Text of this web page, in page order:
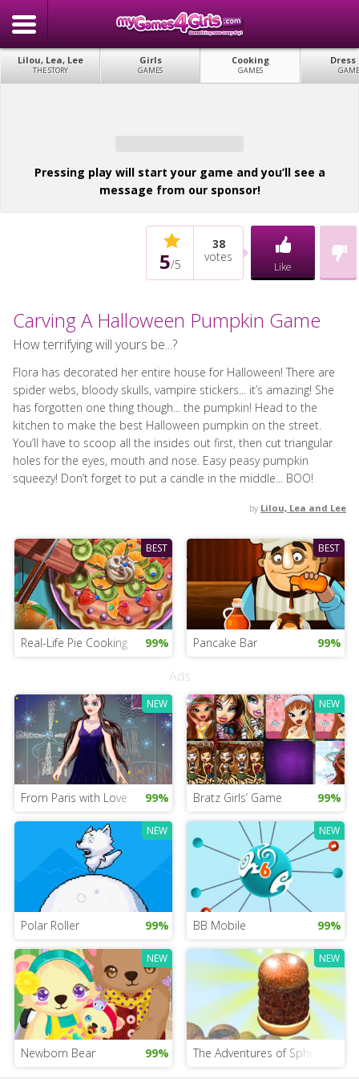
Lilou, Lea, Lee
THE STORY
Girls
GAMES
Cooking
GAMES
Dress
Pressing play will start your game and you’ll see a
message from our sponsor!
5/5
38
votes
Like
Carving A Halloween Pumpkin Game
How terrifying will yours be...?
Flora has decorated her entire house for Halloween! There are
spider webs, bloody skulls, vampire stickers... it’s amazing! She
has forgotten one thing though... the pumpkin! Head to the
kitchen to make the best Halloween pumpkin on the street.
You’ll have to scoop all the insides out first, then cut triangular
holes for the eyes, mouth and nose. Easy peasy pumpkin
squeezy! Don’t forget to put a candle in the middle... BOO!
by Lilou, Lea and Lee
BEST
Real-Life Pie Cooking 99%
BEST
Pancake Bar 99%
Ads
NEW
From Paris with Love 99%
NEW
Bratz Girls’ Game 99%
NEW
Polar Roller 99%
NEW
BB Mobile 99%
NEW
Newborn Bear 99%
NEW
The Adventures of Sphero and